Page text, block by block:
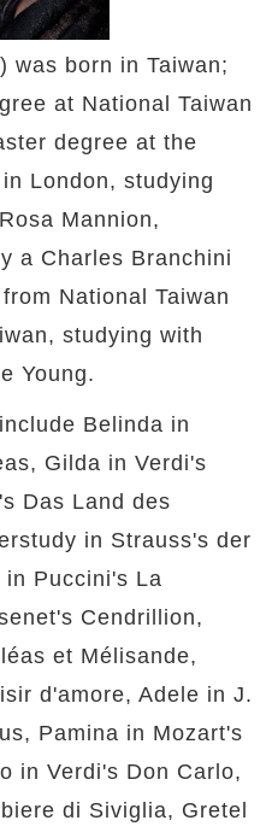
was born in Taiwan;
at National Taiwan
degree at the
London, studying
Mannion,
a Charles Branchini
National Taiwan
studying with
Young.
Belinda in
Gilda in Verdi's
Das Land des
in Strauss's der
in Puccini's La
Cendrillion,
et Mélisande,
d'amore, Adele in J.
Pamina in Mozart's
in Verdi's Don Carlo,
di Siviglia, Gretel